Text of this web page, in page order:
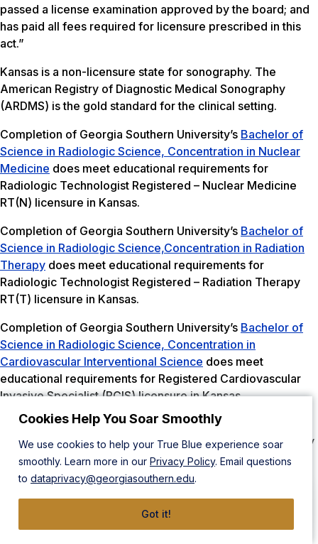
Cookies Help You Soar Smoothly
We use cookies to help your True Blue experience soar
smoothly. Learn more in our Privacy Policy. Email questions
to dataprivacy@georgiasouthern.edu.
Got it!
passed a license examination approved by the board; and
has paid all fees required for licensure prescribed in this
act.”
Kansas is a non-licensure state for sonography. The
American Registry of Diagnostic Medical Sonography
(ARDMS) is the gold standard for the clinical setting.
Completion of Georgia Southern University’s Bachelor of
Science in Radiologic Science, Concentration in Nuclear
Medicine does meet educational requirements for
Radiologic Technologist Registered – Nuclear Medicine
RT(N) licensure in Kansas.
Completion of Georgia Southern University’s Bachelor of
Science in Radiologic Science,Concentration in Radiation
Therapy does meet educational requirements for
Radiologic Technologist Registered – Radiation Therapy
RT(T) licensure in Kansas.
Completion of Georgia Southern University’s Bachelor of
Science in Radiologic Science, Concentration in
Cardiovascular Interventional Science does meet
educational requirements for Registered Cardiovascular
Invasive Specialist (RCIS) licensure in Kansas.
Completion of Georgia Southern University’s Clinical
Specialist in Advanced Imaging Certificate, Mammography
concentration does meet educational requirements in
Kansas. Students must meet state requirements: “The
completed a four year course of study in a secondary
school approved by the state board of education, passed